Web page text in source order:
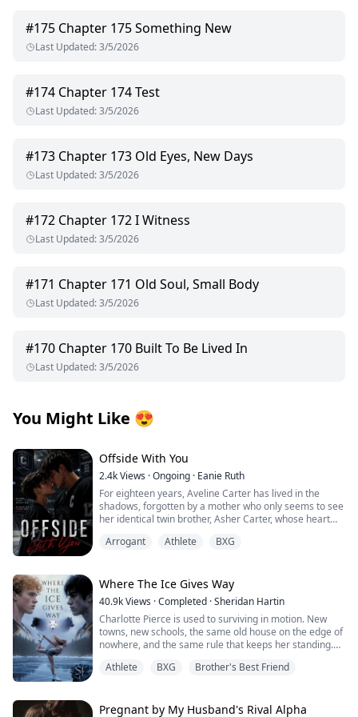
#175 Chapter 175 Something New
Last Updated:3/5/2026
#174 Chapter 174 Test
Last Updated:3/5/2026
#173 Chapter 173 Old Eyes, New Days
Last Updated:3/5/2026
#172 Chapter 172 I Witness
Last Updated:3/5/2026
#171 Chapter 171 Old Soul, Small Body
Last Updated:3/5/2026
#170 Chapter 170 Built To Be Lived In
Last Updated:3/5/2026
You Might Like 😍
Offside With You
2.4kViews ·Ongoing · Eanie Ruth
For eighteen years, Aveline Carter has lived in the
shadows, forgotten by a mother who only seems to see
her identical twin brother, Asher Carter, whose heart
the night she finds him lying unconscious on his
reveal bruises, internal bleeding and signs of
prolonged physical abuse. Broken and furious, Aveline
vows to expose the cruelty hidden behind the prestige
of Crestwood Academy.
Cutting off her hair and disguising herself as her
brother, Aveline infiltrates Crestwood Academy and
fights her way onto the hockey team determined to
unmask those responsible. Revenge should have been
clash, tension ignites. Aveline is certain he’s guilty and
Arrogant Athlete BXG
Where The Ice Gives Way
40.9kViews ·Completed ·Sheridan Hartin
Charlotte Pierce is used to surviving in motion. New
towns, new schools, the same old house on the edge of
nowhere, and the same rule that keeps her standing.
dream alive. Keep her own needs quiet. She works too
lace up her worn skates and carve freedom into
Athlete BXG Brother's Best Friend
Pregnant by My Husband's Rival Alpha